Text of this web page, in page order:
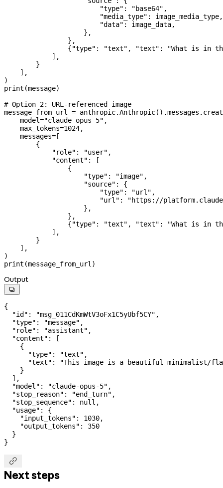
                        "type"
: "base64" ,
                        "media_type"
: image_media_type,
                        "data"
: image_data,
                    },
                },
                {
"type" : "text" , "text" :
"What is in
            ],
        }
    ],
)
print (message)
# Option 2: URL-referenced image
message_from_url =
    model
="claude-opus-5" ,
    max_tokens
=1024,
    messages
= [
        {
            "role"
: "user" ,
            "content"
: [
                {
                    "type"
: "image" ,
                    "source"
: {
                        "type"
: "url" ,
                        "url"
:
"https://
                    },
                },
                {
"type" : "text" , "text" :
"What is in
            ],
        }
    ],
)
print (message_from_url)
Output

{
  "id"
: "msg_011CdKmWtV3oFx1C5yUbf5CY" ,
  "type"
: "message" ,
  "role"
: "assistant" ,
  "content"
: [
    {
      "type"
: "text" ,
      "text"
:
"This image is a beautiful minimalist/
    }
  ],
  "model"
: "claude-opus-5" ,
  "stop_reason"
: "end_turn" ,
  "stop_sequence"
: null ,
  "usage"
: {
    "input_tokens"
: 1030,
    "output_tokens"
: 350
  }
}

Next steps